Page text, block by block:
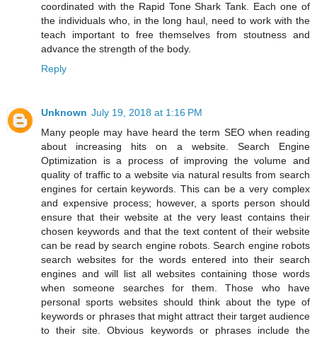
coordinated with the Rapid Tone Shark Tank. Each one of
the individuals who, in the long haul, need to work with the
teach important to free themselves from stoutness and
advance the strength of the body.
Reply
Unknown July 19, 2018 at 1:16 PM
Many people may have heard the term SEO when reading
about increasing hits on a website. Search Engine
Optimization is a process of improving the volume and
quality of traffic to a website via natural results from search
engines for certain keywords. This can be a very complex
and expensive process; however, a sports person should
ensure that their website at the very least contains their
chosen keywords and that the text content of their website
can be read by search engine robots. Search engine robots
search websites for the words entered into their search
engines and will list all websites containing those words
when someone searches for them. Those who have
personal sports websites should think about the type of
keywords or phrases that might attract their target audience
to their site. Obvious keywords or phrases include the